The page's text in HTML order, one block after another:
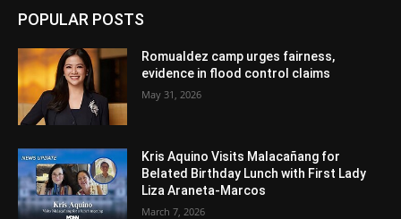
POPULAR POSTS
Romualdez camp urges fairness,
evidence in flood control claims
May 31, 2026
Kris Aquino Visits Malacañang for
Belated Birthday Lunch with First Lady
Liza Araneta-Marcos
March 7, 2026